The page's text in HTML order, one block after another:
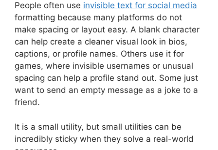
People often use invisible text for social media
formatting because many platforms do not
make spacing or layout easy. A blank character
can help create a cleaner visual look in bios,
captions, or profile names. Others use it for
games, where invisible usernames or unusual
spacing can help a profile stand out. Some just
want to send an empty message as a joke to a
friend.
It is a small utility, but small utilities can be
incredibly sticky when they solve a real-world